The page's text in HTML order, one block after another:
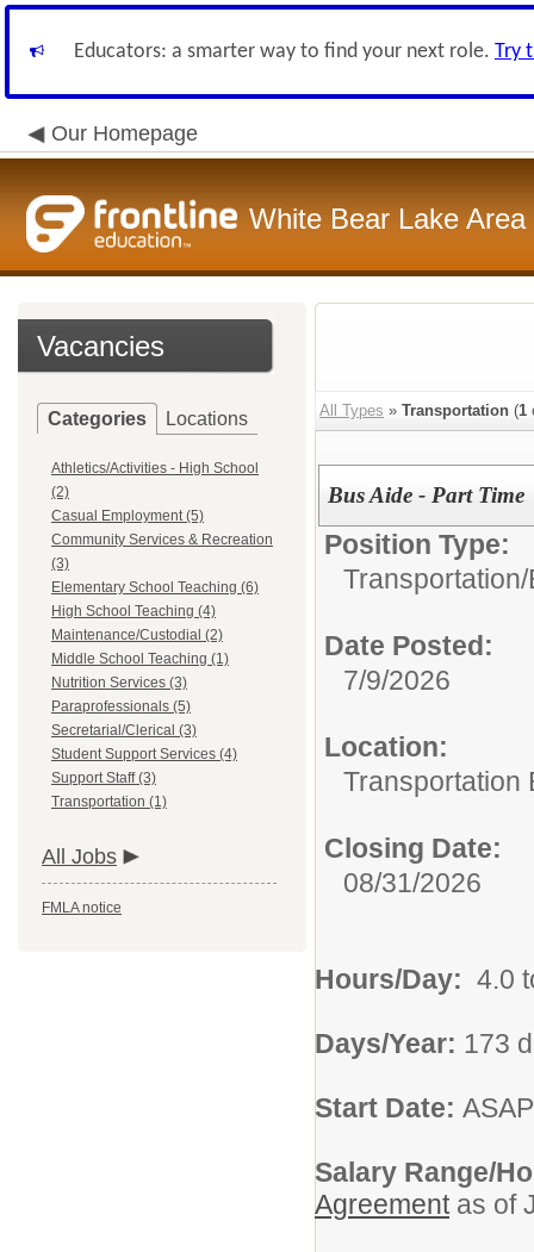
Educators: a smarter way to find your next role. Try
Our Homepage
White Bear Lake
Vacancies
Categories Locations
Athletics/Activities - High School
(2)
Casual Employment (5)
Community Services & Recreation
(3)
Elementary School Teaching (6)
High School Teaching (4)
Maintenance/Custodial (2)
Middle School Teaching (1)
Nutrition Services (3)
Paraprofessionals (5)
Secretarial/Clerical (3)
Student Support Services (4)
Support Staff (3)
Transportation (1)
All Jobs
FMLA notice
All Types » Transportation (1
Bus Aide - Part Time
Position Type:
Transportation/
Date Posted:
7/9/2026
Location:
Transportation
Closing Date:
08/31/2026
Hours/Day: 4.0
Days/Year: 173
Start Date: ASAP
Salary Range/
Agreementas of